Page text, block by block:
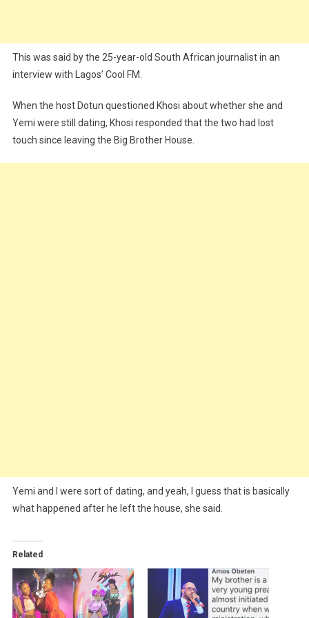
This was said by the 25-year-old South African journalist in an
interview with Lagos’ Cool FM.
When the host Dotun questioned Khosi about whether she and
Yemi were still dating, Khosi responded that the two had lost
touch since leaving the Big Brother House.
Yemi and I were sort of dating, and yeah, I guess that is basically
what happened after he left the house, she said.
Related